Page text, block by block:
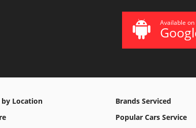
Available on
by Location
Brands Serviced
Popular Cars Service